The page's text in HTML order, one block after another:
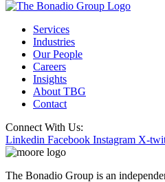
Services
Industries
Our People
Careers
Insights
About TBG
Contact
Connect With Us:
Linkedin Facebook Instagram X-
The Bonadio Group is an